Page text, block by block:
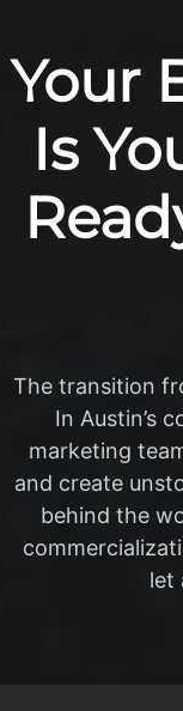
Your
Is
The transition
In Austin’s
marketing
and create
behind the
let